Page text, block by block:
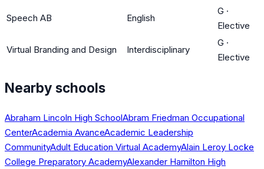
Speech AB English
G ·
Elective
Virtual Branding and Design Interdisciplinary
G ·
Elective
Nearby schools
Abraham Lincoln High SchoolAbram Friedman Occupational
CenterAcademia AvanceAcademic Leadership
CommunityAdult Education Virtual AcademyAlain Leroy Locke
College Preparatory AcademyAlexander Hamilton High